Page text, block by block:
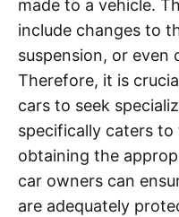
made to a vehicle.
include changes to
suspension, or even
Therefore, it is
cars to seek
specifically caters to
obtaining the
car owners can
are adequately